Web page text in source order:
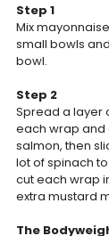
Step 1
Mix
small bowls
bowl.
Step 2
Spread a layer
each wrap and
salmon, then
lot of spinach
cut each wrap
extra mustard
The